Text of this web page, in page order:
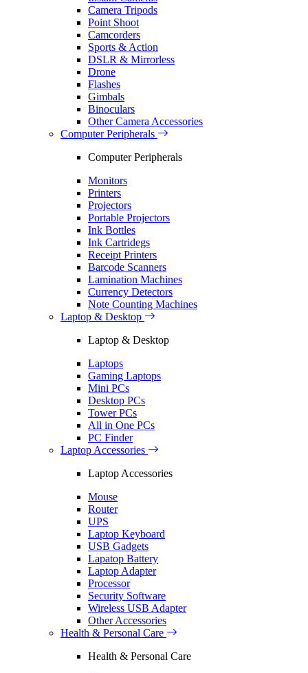
Camera Tripods
Point Shoot
Camcorders
Sports & Action
DSLR & Mirrorless
Drone
Flashes
Gimbals
Binoculars
Other Camera Accessories
Computer Peripherals
Computer Peripherals
Monitors
Printers
Projectors
Portable Projectors
Ink Bottles
Ink Cartridegs
Receipt Printers
Barcode Scanners
Lamination Machines
Currency Detectors
Note Counting Machines
Laptop & Desktop
Laptop & Desktop
Laptops
Gaming Laptops
Mini PCs
Desktop PCs
Tower PCs
All in One PCs
PC Finder
Laptop Accessories
Laptop Accessories
Mouse
Router
UPS
Laptop Keyboard
USB Gadgets
Lapatop Battery
Laptop Adapter
Processor
Security Software
Wireless USB Adapter
Other Accessories
Health & Personal Care
Health & Personal Care